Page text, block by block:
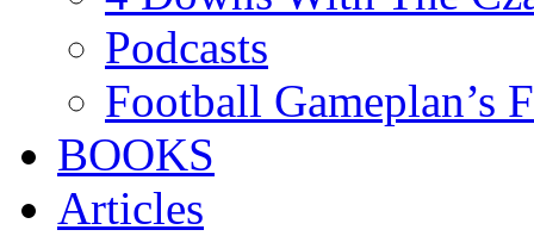
Podcasts
Football Gameplan’s
BOOKS
Articles